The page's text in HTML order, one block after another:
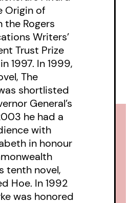
Origin of
the Rogers
Writers’
Trust Prize
1997. In 1999,
The
shortlisted
General’s
he had a
with
in honour
tenth novel,
Hoe. In 1992
was honored